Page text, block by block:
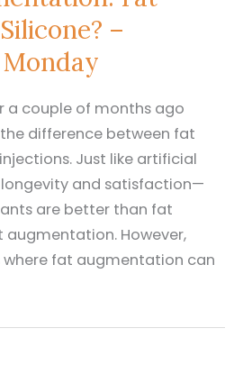
–
a couple of months ago
difference between fat
Just like artificial
and satisfaction—
are better than fat
However,
fat augmentation can